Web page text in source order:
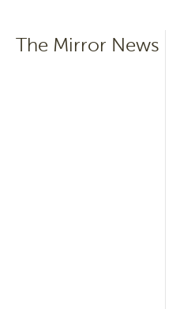
The Mirror News